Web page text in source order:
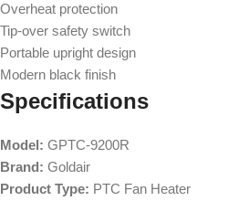
Overheat protection
Tip-over safety switch
Portable upright design
Modern black finish
Specifications
Model: GPTC-9200R
Brand: Goldair
Product Type: PTC Fan Heater